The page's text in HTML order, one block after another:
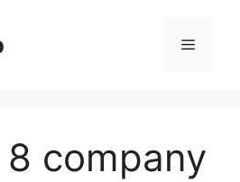
Menu
company